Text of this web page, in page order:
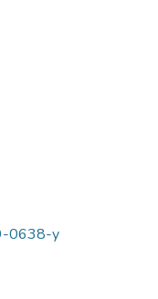
0638-y